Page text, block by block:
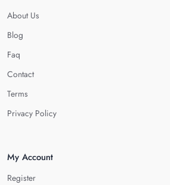
About Us
Blog
Faq
Contact
Terms
Privacy Policy
My Account
Register